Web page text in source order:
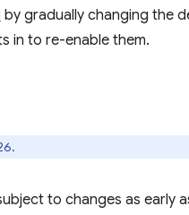
by gradually changing the
in to re-enable them.
to changes as early